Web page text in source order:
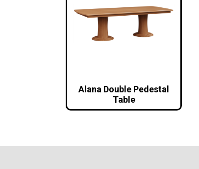
Alana Double Pedestal
Table